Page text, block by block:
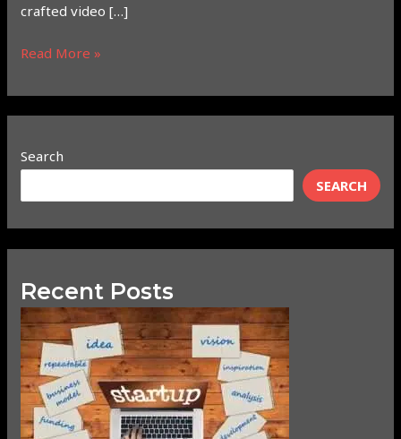
crafted video […]
Read More »
Search
SEARCH
Recent Posts